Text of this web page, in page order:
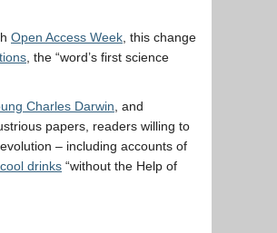
Open Access Week , this change
, the “word’s first science
Charles Darwin , and
papers, readers willing to
– including accounts of
drinks “without the Help of